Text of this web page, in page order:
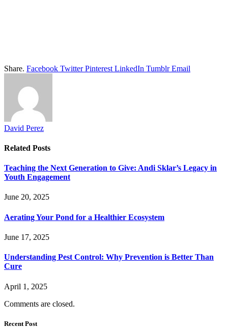
Share. Facebook Twitter Pinterest LinkedIn Tumblr Email
David Perez
Related Posts
Teaching the Next Generation to Give: Andi Sklar’s Legacy in
Youth Engagement
June 20, 2025
Aerating Your Pond for a Healthier Ecosystem
June 17, 2025
Understanding Pest Control: Why Prevention is Better Than
Cure
April 1, 2025
Comments are closed.
Recent Post